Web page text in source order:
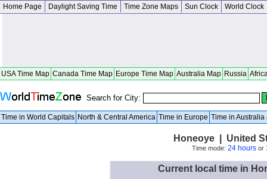
Home Page Daylight Saving Time Time Zone Maps Sun Clock World Clock
USA Time Map Canada Time Map Europe Time Map Australia Map Russia
Search for City:
Time in World Capitals North & Central America Time in Europe Time in Australia
Honeoye | United
Time mode: 24 hoursor
Current local time in